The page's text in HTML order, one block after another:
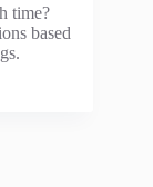
time?
based